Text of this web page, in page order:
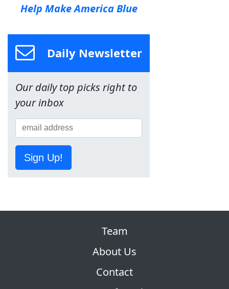
Help Make America Blue
Daily Newsletter
Our daily top picks right to
your inbox
Sign Up!
Team
About Us
Contact